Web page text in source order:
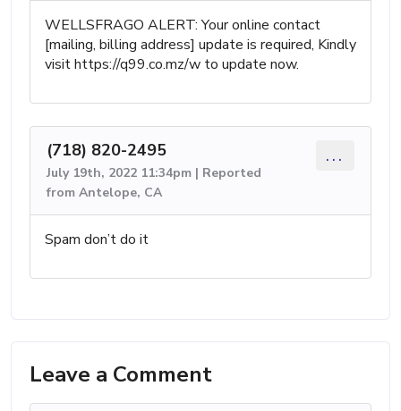
WELLSFRAGO ALERT: Your online contact
[mailing, billing address] update is required, Kindly
visit https://q99.co.mz/w to update now.
(718) 820-2495
July 19th, 2022 11:34pm | Reported
from Antelope, CA
...
Spam don’t do it
Leave a Comment